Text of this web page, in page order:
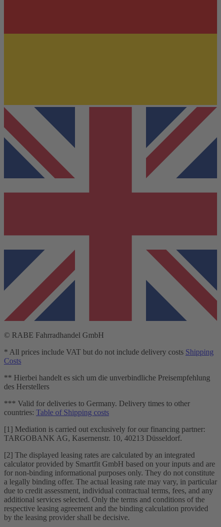
© RABE Fahrradhandel GmbH
* All prices include VAT but do not include delivery costs Shipping
Costs
** Hierbei handelt es sich um die unverbindliche Preisempfehlung
des Herstellers
*** Valid for deliveries to Germany. Delivery times to other
countries: Table of Shipping costs
[1] Mediation is carried out exclusively for our financing partner:
TARGOBANK AG, Kasernenstr. 10, 40213 Düsseldorf.
[2] The displayed leasing rates are calculated by an integrated
calculator provided by Smartfit GmbH based on your inputs and are
for non-binding informational purposes only. They do not constitute
a legally binding offer. The actual leasing rate may vary, in particular
due to credit assessment, individual contractual terms, fees, and any
additional services selected. Only the terms and conditions of the
respective leasing agreement and the binding calculation provided
by the leasing provider shall be decisive.